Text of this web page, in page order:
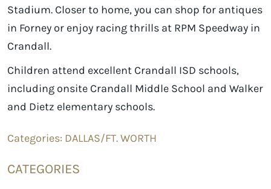
Stadium. Closer to home, you can shop for antiques
in Forney or enjoy racing thrills at RPM Speedway in
Crandall.
Children attend excellent Crandall ISD schools,
including onsite Crandall Middle School and Walker
and Dietz elementary schools.
Categories: DALLAS/FT. WORTH
CATEGORIES